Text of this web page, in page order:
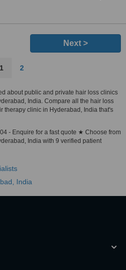
Next >
1 2
about public and private hair loss clinics
India. Compare all the hair loss
therapy clinic in Hyderabad, India that's
- Enquire for a fast quote ★ Choose from
India with 9 verified patient
India